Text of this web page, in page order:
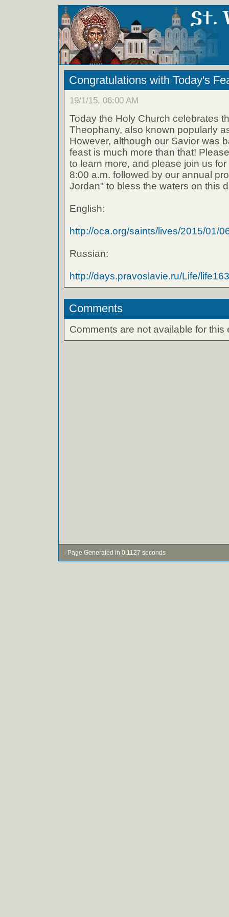
Congratulations with Today's
19/1/15, 06:00 AM
Today the Holy Church celebrates
Theophany, also known popularly
However, although our Savior was
feast is much more than that!
to learn more, and please join us
8:00 a.m. followed by our annual
Jordan" to bless the waters on this
English:
http://oca.org/saints/lives/2015/01/
Russian:
http://days.pravoslavie.ru/Life/
Comments
Comments are not available for this
- Page Generated in 0.1127 seconds